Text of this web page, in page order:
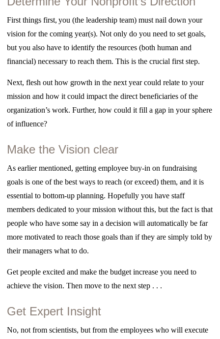
First things first, you (the leadership team) must nail down your
vision for the coming year(s). Not only do you need to set goals,
but you also have to identify the resources (both human and
financial) necessary to reach them. This is the crucial first step.
Next, flesh out how growth in the next year could relate to your
mission and how it could impact the direct beneficiaries of the
organization’s work. Further, how could it fill a gap in your sphere
of influence?
Make the Vision clear
As earlier mentioned, getting employee buy-in on fundraising
goals is one of the best ways to reach (or exceed) them, and it is
essential to bottom-up planning. Hopefully you have staff
members dedicated to your mission without this, but the fact is that
people who have some say in a decision will automatically be far
more motivated to reach those goals than if they are simply told by
their managers what to do.
Get people excited and make the budget increase you need to
achieve the vision. Then move to the next step . . .
Get Expert Insight
No, not from scientists, but from the employees who will execute